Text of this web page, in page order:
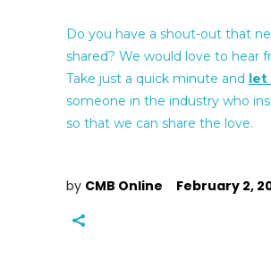
Do you have a shout-out that
shared? We would love to hear
Take just a quick minute and let
someone in the industry who
so that we can share the love.
by CMB Online February 2,